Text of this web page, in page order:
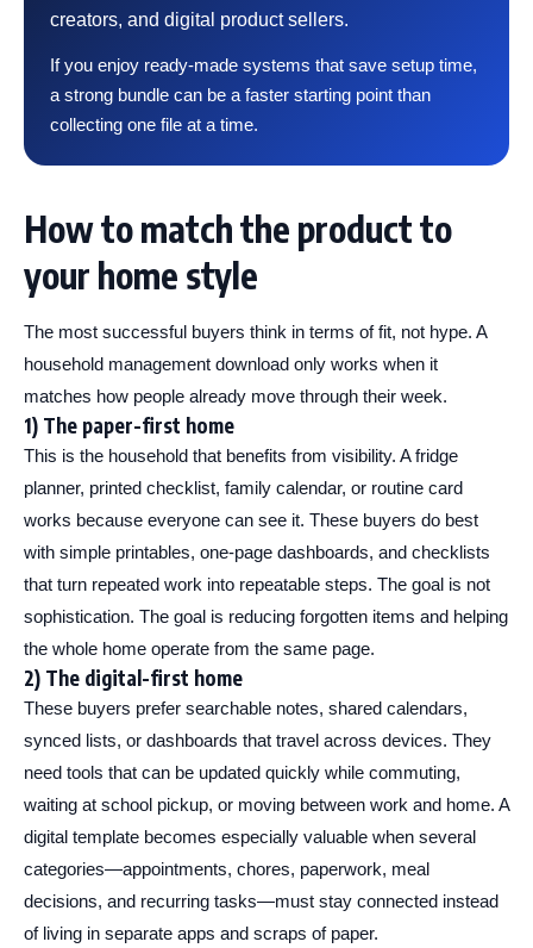
creators, and digital product sellers.
If you enjoy ready-made systems that save setup time,
a strong bundle can be a faster starting point than
collecting one file at a time.
How to match the product to
your home style
The most successful buyers think in terms of fit, not hype. A
household management download only works when it
matches how people already move through their week.
1) The paper-first home
This is the household that benefits from visibility. A fridge
planner, printed checklist, family calendar, or routine card
works because everyone can see it. These buyers do best
with simple printables, one-page dashboards, and checklists
that turn repeated work into repeatable steps. The goal is not
sophistication. The goal is reducing forgotten items and helping
the whole home operate from the same page.
2) The digital-first home
These buyers prefer searchable notes, shared calendars,
synced lists, or dashboards that travel across devices. They
need tools that can be updated quickly while commuting,
waiting at school pickup, or moving between work and home. A
digital template becomes especially valuable when several
categories—appointments, chores, paperwork, meal
decisions, and recurring tasks—must stay connected instead
of living in separate apps and scraps of paper.